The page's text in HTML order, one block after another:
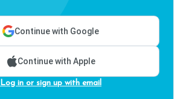
Continue with Google
Continue with Apple
Log in or sign up with email